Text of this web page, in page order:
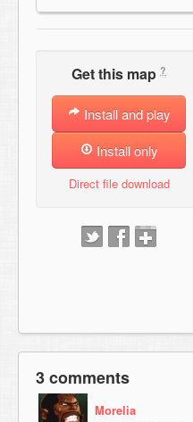
Get this map ?
Install and play
Install only
Direct file download
3 comments
Morelia